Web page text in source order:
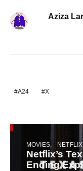
Aziza
A24 X
MOVIES NETFLIX
Netflix’s
Ending